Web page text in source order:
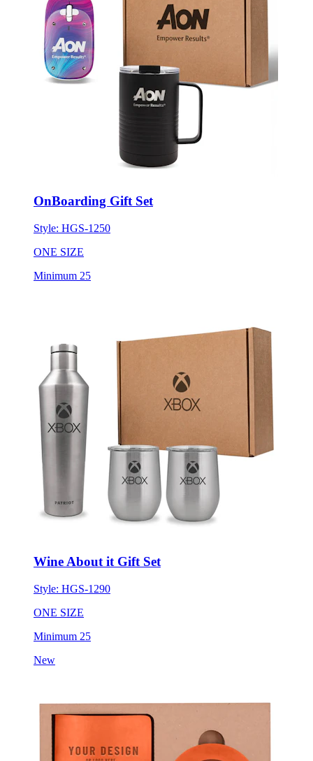
OnBoarding Gift Set
Style: HGS-1250
ONE SIZE
Minimum 25
Wine About it Gift Set
Style: HGS-1290
ONE SIZE
Minimum 25
New